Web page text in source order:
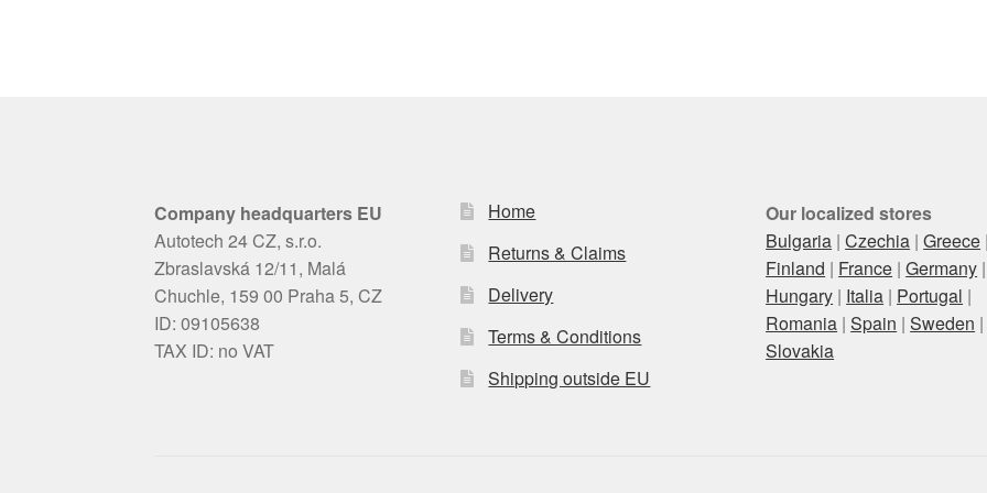
Company headquarters EU
Autotech 24 CZ, s.r.o.
Zbraslavská 12/11, Malá
Chuchle, 159 00 Praha 5, CZ
ID: 09105638
TAX ID: no VAT
Home
Returns & Claims
Delivery
Terms & Conditions
Shipping outside EU
Our localized stores
Bulgaria |Czechia |Greece
Finland | France |Germany |
Hungary | Italia | Portugal |
Romania |Spain |Sweden |
Slovakia